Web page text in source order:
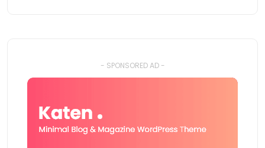
- SPONSORED AD -